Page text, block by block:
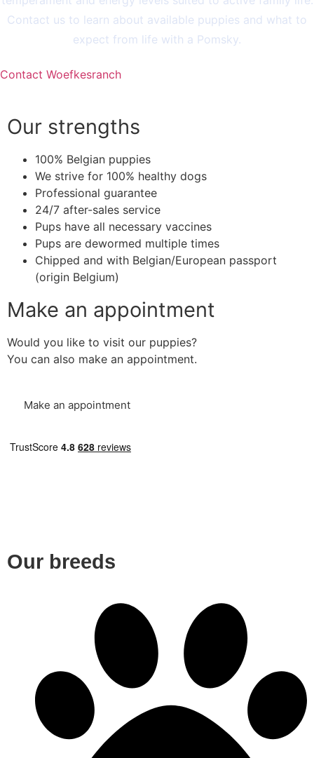
Contact us to learn about available puppies and what to
expect from life with a Pomsky.
Contact Woefkesranch
Our strengths
100% Belgian puppies
We strive for 100% healthy dogs
Professional guarantee
24/7 after-sales service
Pups have all necessary vaccines
Pups are dewormed multiple times
Chipped and with Belgian/European passport
(origin Belgium)
Make an appointment
Would you like to visit our puppies?
You can also make an appointment.
Make an appointment
Our breeds